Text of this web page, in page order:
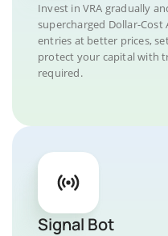
Invest in VRA gradually
supercharged Dollar-
entries at better prices,
protect your capital with
required.
Signal Bot